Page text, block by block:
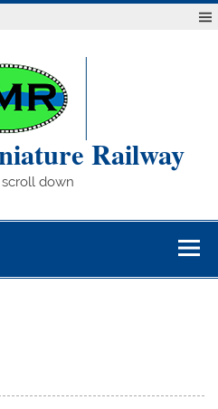
Railway
scroll down